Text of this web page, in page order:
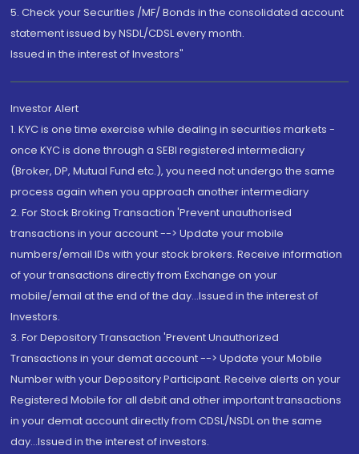
5. Check your Securities /MF/ Bonds in the consolidated account
statement issued by NSDL/CDSL every month.
Issued in the interest of Investors"
Investor Alert
1. KYC is one time exercise while dealing in securities markets -
once KYC is done through a SEBI registered intermediary
(Broker, DP, Mutual Fund etc.), you need not undergo the same
process again when you approach another intermediary
2. For Stock Broking Transaction 'Prevent unauthorised
transactions in your account --> Update your mobile
numbers/email IDs with your stock brokers. Receive information
of your transactions directly from Exchange on your
mobile/email at the end of the day...Issued in the interest of
Investors.
3. For Depository Transaction 'Prevent Unauthorized
Transactions in your demat account --> Update your Mobile
Number with your Depository Participant. Receive alerts on your
Registered Mobile for all debit and other important transactions
in your demat account directly from CDSL/NSDL on the same
day...Issued in the interest of investors.